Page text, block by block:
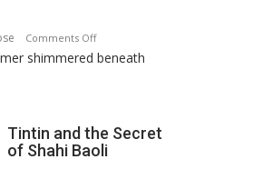
Comments Offon
Feluda
of
the
shimmered beneath
Tintin and the Secret
of Shahi Baoli